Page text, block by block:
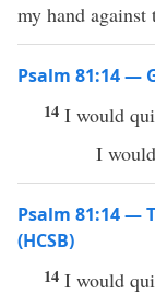
my hand against
Psalm 81:14 —
14 I would
I
Psalm 81:14 —
(HCSB)
14 I would